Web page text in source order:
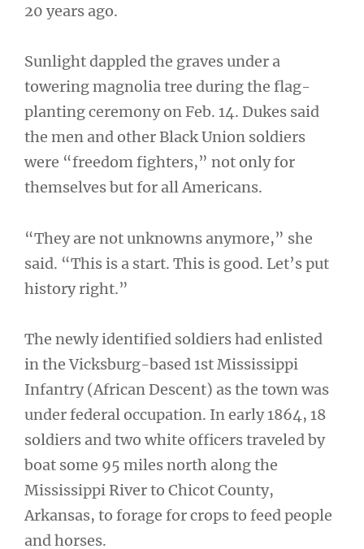
20 years ago.
Sunlight dappled the graves under a
towering magnolia tree during the flag-
planting ceremony on Feb. 14. Dukes said
the men and other Black Union soldiers
were “freedom fighters,” not only for
themselves but for all Americans.
“They are not unknowns anymore,” she
said. “This is a start. This is good. Let’s put
history right.”
The newly identified soldiers had enlisted
in the Vicksburg-based 1st Mississippi
Infantry (African Descent) as the town was
under federal occupation. In early 1864, 18
soldiers and two white officers traveled by
boat some 95 miles north along the
Mississippi River to Chicot County,
Arkansas, to forage for crops to feed people
and horses.